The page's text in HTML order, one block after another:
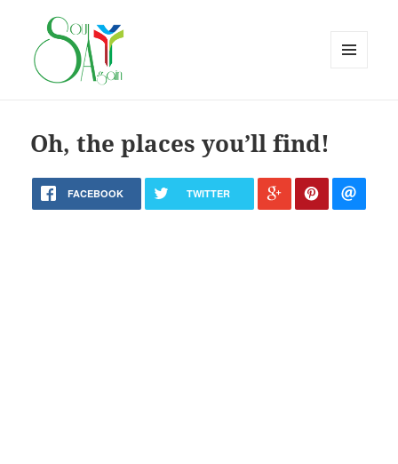
Oh, the places you’ll find!
FACEBOOK TWITTER